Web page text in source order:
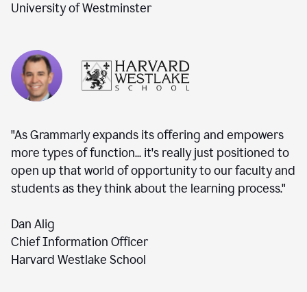
University of Westminster
"As Grammarly expands its offering and empowers
more types of function... it's really just positioned to
open up that world of opportunity to our faculty and
students as they think about the learning process."
Dan Alig
Chief Information Officer
Harvard Westlake School